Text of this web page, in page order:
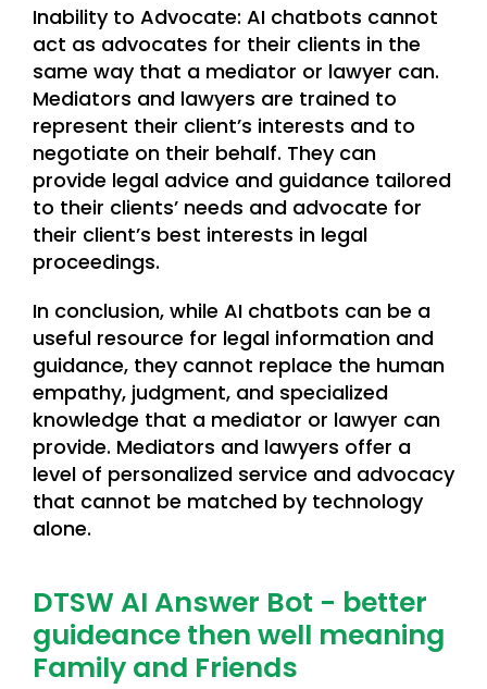
Inability to Advocate: AI chatbots cannot
act as advocates for their clients in the
same way that a mediator or lawyer can.
Mediators and lawyers are trained to
represent their client’s interests and to
negotiate on their behalf. They can
provide legal advice and guidance tailored
to their clients’ needs and advocate for
their client’s best interests in legal
proceedings.
In conclusion, while AI chatbots can be a
useful resource for legal information and
guidance, they cannot replace the human
empathy, judgment, and specialized
knowledge that a mediator or lawyer can
provide. Mediators and lawyers offer a
level of personalized service and advocacy
that cannot be matched by technology
alone.
DTSW AI Answer Bot - better
guideance then well meaning
Family and Friends